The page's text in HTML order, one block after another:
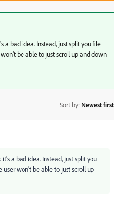
a bad idea. Instead, just split you file
be able to just scroll up and down
Sort by: Newest first
a bad idea. Instead, just split you
won't be able to just scroll up